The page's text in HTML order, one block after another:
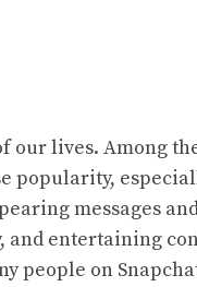
our lives. Among
popularity,
messages
and entertaining
people on